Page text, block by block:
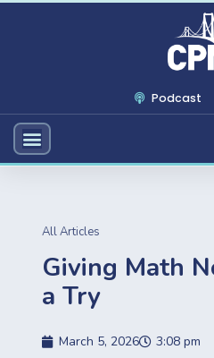
Podcast
All Articles
Giving Math
a Try
March 5, 2026 3:08 pm